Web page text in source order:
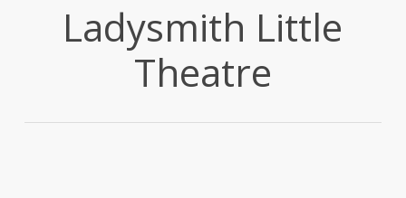
Ladysmith Little
Theatre